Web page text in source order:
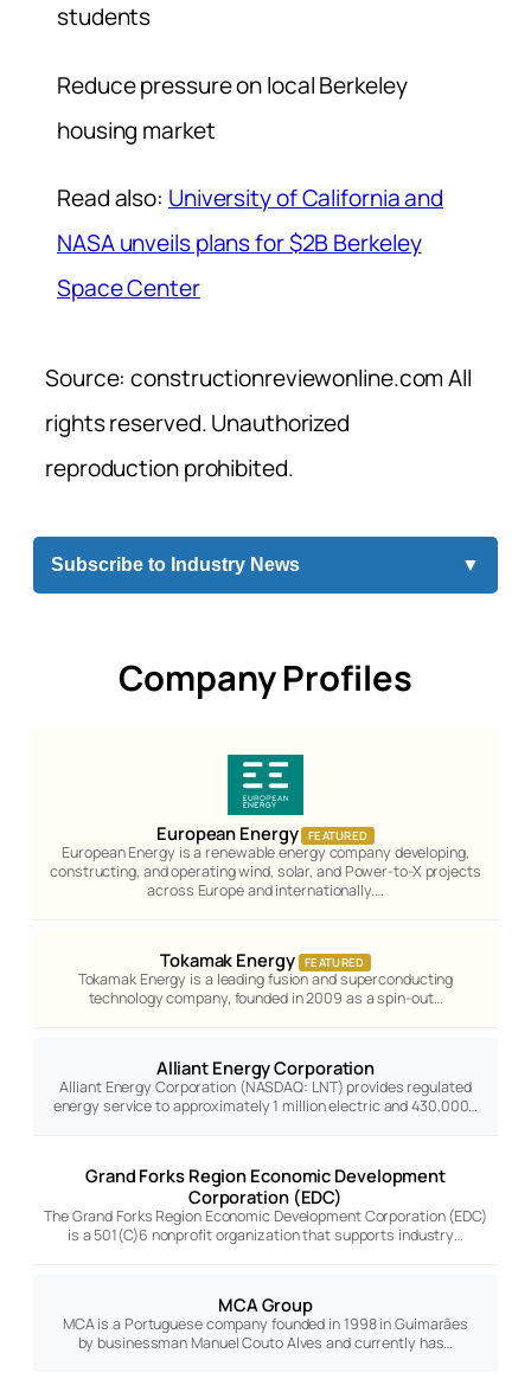
students
Reduce pressure on local Berkeley
housing market
Read also: University of California and
NASA unveils plans for $2B Berkeley
Space Center
Source: constructionreviewonline.com All
rights reserved. Unauthorized
reproduction prohibited.
Subscribe to Industry News ▼
Company Profiles
European Energy FEATURED
European Energy is a renewable energy company developing,
constructing, and operating wind, solar, and Power-to-X projects
across Europe and internationally.…
Tokamak Energy FEATURED
Tokamak Energy is a leading fusion and superconducting
technology company, founded in 2009 as a spin-out…
Alliant Energy Corporation
Alliant Energy Corporation (NASDAQ: LNT) provides regulated
energy service to approximately 1 million electric and 430,000…
Grand Forks Region Economic Development
Corporation (EDC)
The Grand Forks Region Economic Development Corporation (EDC)
is a 501(C)6 nonprofit organization that supports industry…
MCA Group
MCA is a Portuguese company founded in 1998 in Guimarães
by businessman Manuel Couto Alves and currently has…